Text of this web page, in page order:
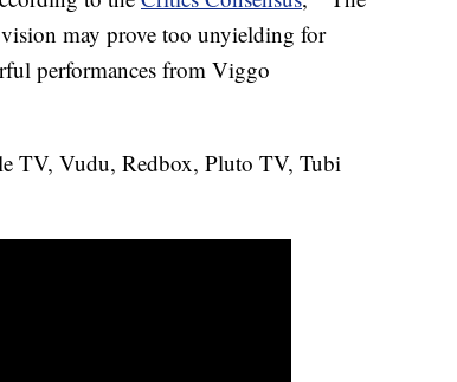
vision may prove too unyielding for
performances from Viggo
TV, Vudu, Redbox, Pluto TV, Tubi